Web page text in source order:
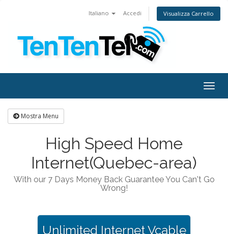
Italiano Accedi Visualizza Carrello
Mostra Menu
High Speed Home
Internet(Quebec-area)
With our 7 Days Money Back Guarantee You Can't Go
Wrong!
Unlimited Internet Vcable